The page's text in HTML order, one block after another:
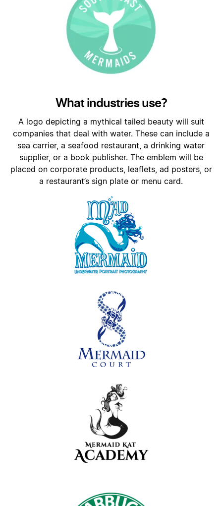
What industries use?
A logo depicting a mythical tailed beauty will suit
companies that deal with water. These can include a
sea carrier, a seafood restaurant, a drinking water
supplier, or a book publisher. The emblem will be
placed on corporate products, leaflets, ad posters, or
a restaurant’s sign plate or menu card.